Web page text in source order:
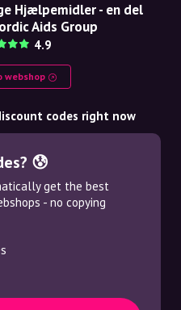
Hjælpemidler - en del
Aids Group
4.9
webshop
codes right now
😰
get the best
- no copying